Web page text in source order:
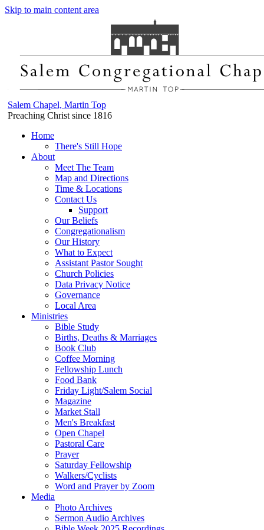
Skip to main content area
Salem Chapel, Martin Top
Preaching Christ since 1816
Home
There's Still Hope
About
Meet The Team
Map and Directions
Time & Locations
Contact Us
Support
Our Beliefs
Congregationalism
Our History
What to Expect
Assistant Pastor Sought
Church Policies
Data Privacy Notice
Governance
Local Area
Ministries
Bible Study
Births, Deaths & Marriages
Book Club
Coffee Morning
Fellowship Lunch
Food Bank
Friday Light/Salem Social
Magazine
Market Stall
Men's Breakfast
Open Chapel
Pastoral Care
Prayer
Saturday Fellowship
Walkers/Cyclists
Word and Prayer by Zoom
Media
Photo Archives
Sermon Audio Archives